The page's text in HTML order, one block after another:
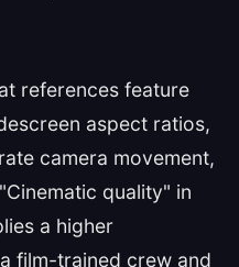
references feature
aspect ratios,
camera movement,
quality" in
a higher
film-trained crew and